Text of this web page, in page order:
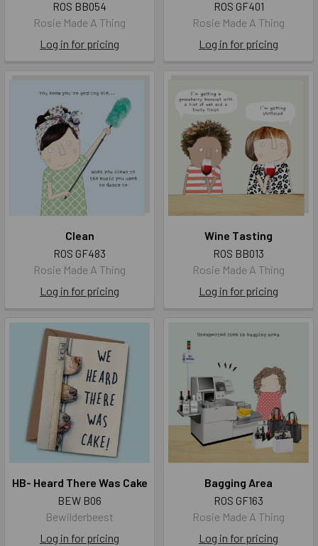
ROS BB054
Rosie Made A Thing
Log in for pricing
ROS GF401
Rosie Made A Thing
Log in for pricing
Clean
ROS GF483
Rosie Made A Thing
Log in for pricing
Wine Tasting
ROS BB013
Rosie Made A Thing
Log in for pricing
HB- Heard There Was Cake
BEW B06
Bewilderbeest
Log in for pricing
Bagging Area
ROS GF163
Rosie Made A Thing
Log in for pricing